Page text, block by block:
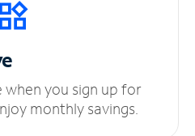
when you sign up for
monthly savings.